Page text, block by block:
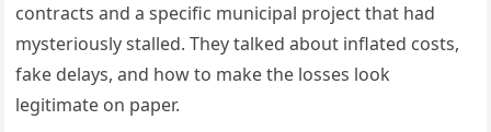
contracts and a specific municipal project that had
mysteriously stalled. They talked about inflated costs,
fake delays, and how to make the losses look
legitimate on paper.